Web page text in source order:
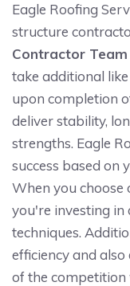
Eagle Roofing
structure
Contractor Team
take additional
upon completion
deliver stability,
strengths. Eagle
success based on
When you choose
you're investing
techniques.
efficiency and
of the